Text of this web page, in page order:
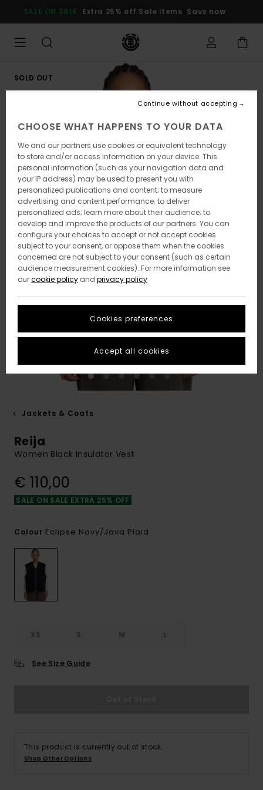
Product
SALE ON SALE Extra 25% off Sale items Save now
SOLD OUT
Jackets & Coats
Reija
Women Black Insulator Vest
€ 110,00
SALE ON SALE EXTRA 25% OFF
Colour Eclipse Navy/java Plaid
XS S M L
See Size Guide
This product is currently out of stock.
Shop Other Options
CHOOSE WHAT HAPPENS TO YOUR DATA
We and our partners use cookies or equivalent technology
to store and/or access information on your device. This
personal information (such as your navigation data and
your IP address) may be used to present you with
personalized publications and content; to measure
advertising and content performance; to deliver
personalized ads; learn more about their audience; to
develop and improve the products of our partners. You can
configure your choices to accept or not accept cookies
subject to your consent, or oppose them when the cookies
concerned are not subject to your consent (such as certain
audience measurement cookies). For more information see
ourcookie policy and privacy policy
Cookies preferences
Continue without accepting
Accept all cookies